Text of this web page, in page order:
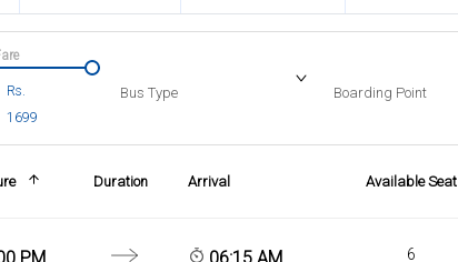
Rs.
1699
Bus Type Boarding Point
Duration Arrival Available Seat
PM 06:15 AM
6